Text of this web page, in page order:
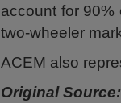
account for
two-wheeler
ACEM also
Original Source: